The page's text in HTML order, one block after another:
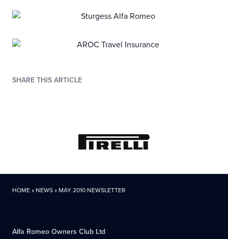
SHARE THIS ARTICLE
HOME» NEWS» MAY 2010 NEWSLETTER
Alfa Romeo Owners Club Ltd